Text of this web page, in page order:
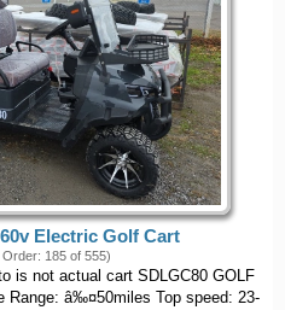
Electric Golf Cart
Order: 185 of 555)
is not actual cart SDLGC80 GOLF
Range: â‰¤50miles Top speed: 23-